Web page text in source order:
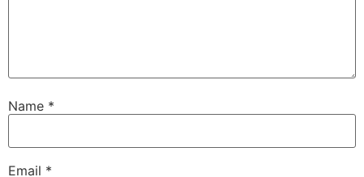
Name *
Email *